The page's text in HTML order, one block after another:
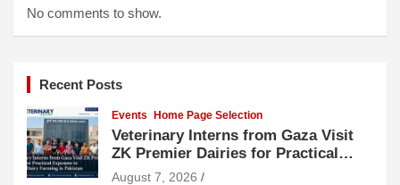
No comments to show.
Recent Posts
Events Home Page Selection
Veterinary Interns from Gaza Visit
ZK Premier Dairies for Practical
Exposure to Modern Dairy Farming
August 7, 2026